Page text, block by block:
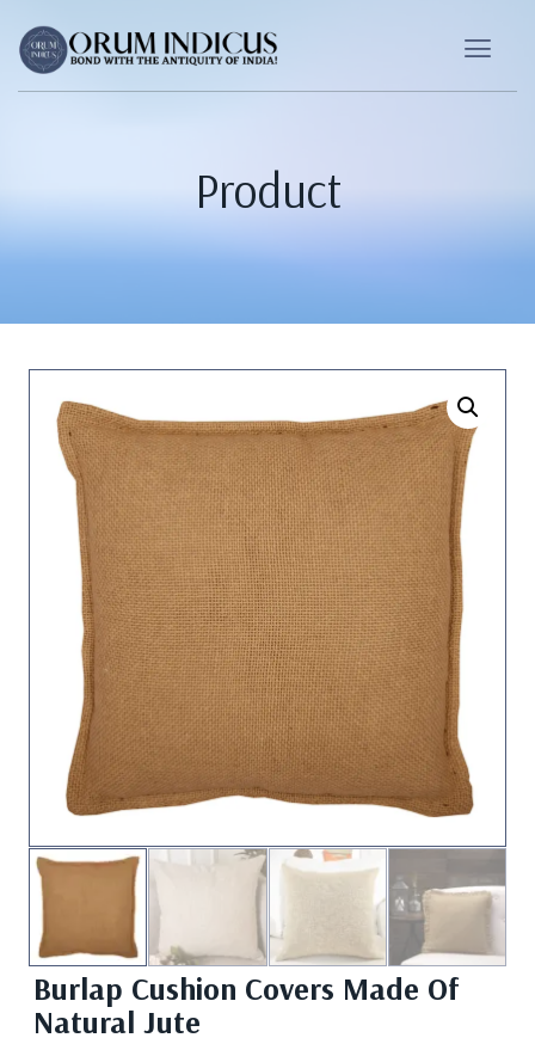
Product
Burlap Cushion Covers Made Of
Natural Jute